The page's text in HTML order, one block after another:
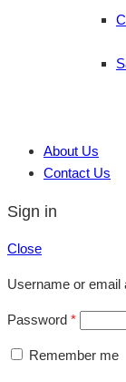
About Us
Contact Us
Sign in
Close
Username or email
Password *
Remember me